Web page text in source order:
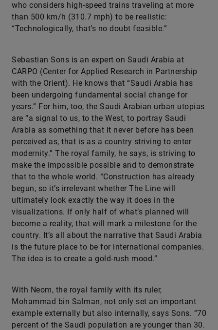
who considers high-speed trains traveling at more
than 500 km/h (310.7 mph) to be realistic:
“Technologically, that’s no doubt feasible.”
Sebastian Sons is an expert on Saudi Arabia at
CARPO (Center for Applied Research in Partnership
with the Orient). He knows that “Saudi Arabia has
been undergoing fundamental social change for
years.” For him, too, the Saudi Arabian urban utopias
are “a signal to us, to the West, to portray Saudi
Arabia as something that it never before has been
perceived as, that is as a country striving to enter
modernity.” The royal family, he says, is striving to
make the impossible possible and to demonstrate
that to the whole world. “Construction has already
begun, so it’s irrelevant whether The Line will
ultimately look exactly the way it does in the
visualizations. If only half of what’s planned will
become a reality, that will mark a milestone for the
country. It’s all about the narrative that Saudi Arabia
is the future place to be for international companies.
The idea is to create a gold-rush mood.”
With Neom, the royal family with its ruler,
Mohammad bin Salman, not only set an important
example externally but also internally, says Sons. “70
percent of the Saudi population are younger than 30.